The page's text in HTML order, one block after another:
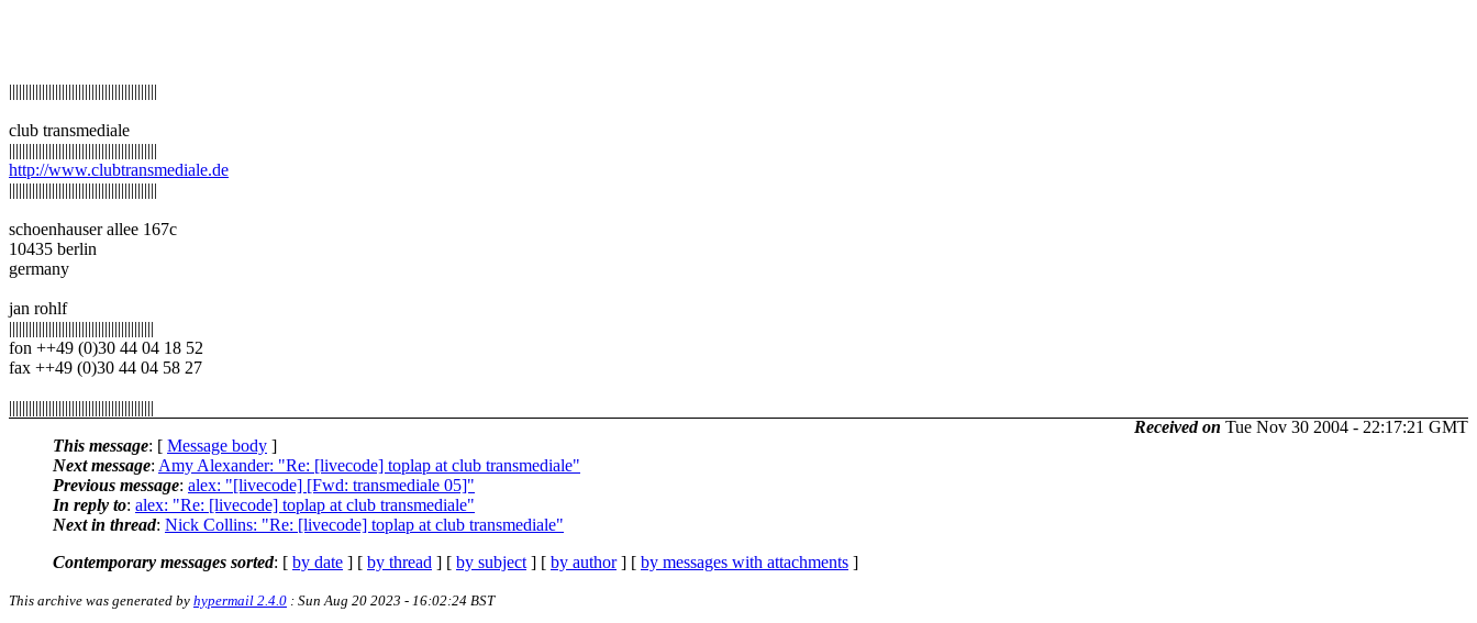
|||||||||||||||||||||||||||||||||||||||||||||
club transmediale
|||||||||||||||||||||||||||||||||||||||||||||
http://www.clubtransmediale.de
|||||||||||||||||||||||||||||||||||||||||||||
schoenhauser allee 167c
10435 berlin
germany
jan rohlf
||||||||||||||||||||||||||||||||||||||||||||
fon ++49 (0)30 44 04 18 52
fax ++49 (0)30 44 04 58 27
||||||||||||||||||||||||||||||||||||||||||||
Received on Tue Nov 30 2004 - 22:17:21 GMT
This message: [ Message body ]
Next message: Amy Alexander: "Re: [livecode] toplap at club transmediale"
Previous message: alex: "[livecode] [Fwd: transmediale 05]"
In reply to: alex: "Re: [livecode] toplap at club transmediale"
Next in thread: Nick Collins: "Re: [livecode] toplap at club transmediale"
Contemporary messages sorted: [ by date ] [ by thread ] [ by subject ] [ by author] [ by messages with attachments ]
This archive was generated by hypermail 2.4.0 : Sun Aug 20 2023 - 16:02:24 BST